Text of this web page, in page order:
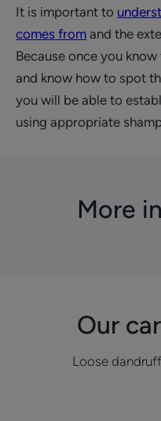
It is important to
comes from and the
Because once you
and know how to spot
you will be able to
using appropriate
More
Our
Loose